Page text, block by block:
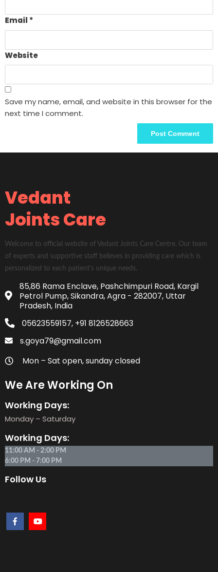
Email *
Website
Save my name, email, and website in this browser for the
next time I comment.
Vedant
Joints Care
Welcome to official website of Vedant Joints Care Centre. Our team
of experts and supportive staff believes in providing care which is
personalized to each patient's unique needs.
85,86 Rama Enclave, Pashchimpuri Road, Kargil
Petrol Pump, Sikandra, Agra - 282007, Uttar
Pradesh, India
05623559157, +91 8126528663
s.goya79@gmail.com
Mon – Sat open, sunday closed
We Are Working On
Working Days:
Monday – Saturday
Working Days:
11:00 AM - 2:00 PM
6:00 PM - 7:00 PM
Follow Us